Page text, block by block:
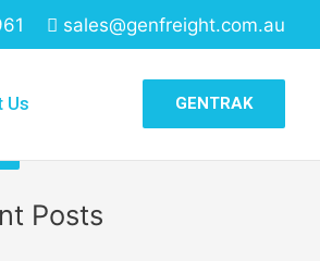
sales@genfreight.com.au
Us GENTRAK
Posts